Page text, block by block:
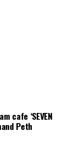
inputs from
conducted
the
restaurant
Reacting
that they
forward to
in the area of
cafe ‘SEVEN
Peth